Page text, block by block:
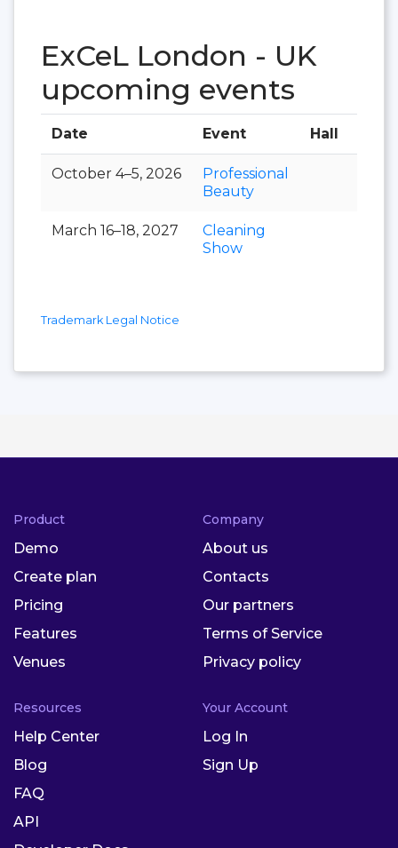
ExCeL London - UK
upcoming events
Date Event Hall
October 4–5, 2026
Professional
Beauty
March 16–18, 2027
Cleaning
Show
Trademark Legal Notice
Product
Demo
Create plan
Pricing
Features
Venues
Company
About us
Contacts
Our partners
Terms of Service
Privacy policy
Resources
Help Center
Blog
FAQ
API
Your Account
Log In
Sign Up